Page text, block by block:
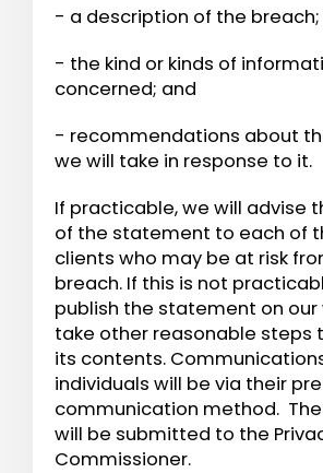
- a description of the breach;
- the kind or kinds of
concerned; and
- recommendations about
we will take in response to it.
If practicable, we will advise
of the statement to each of
clients who may be at risk
breach. If this is not
publish the statement on
take other reasonable steps
its contents.
individuals will be via their
communication method.
will be submitted to the
Commissioner.